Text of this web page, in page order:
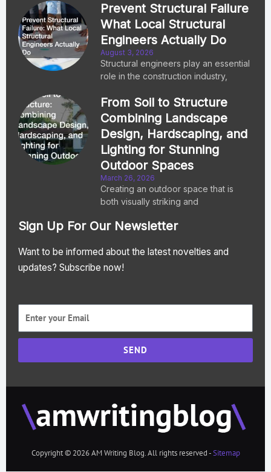
Prevent Structural Failure
What Local Structural
Engineers Actually Do
August 3, 2026
Structural engineers play an essential
role in the construction industry,
From Soil to Structure
Combining Landscape
Design, Hardscaping, and
Lighting for Stunning
Outdoor Spaces
March 26, 2026
Creating an outdoor space that is
both visually striking and
Sign Up For Our Newsletter
Want to be informed about the latest novelties and
updates? Subscribe now!
SEND
Copyright © 2026 AM Writing Blog. All rights reserved -Sitemap